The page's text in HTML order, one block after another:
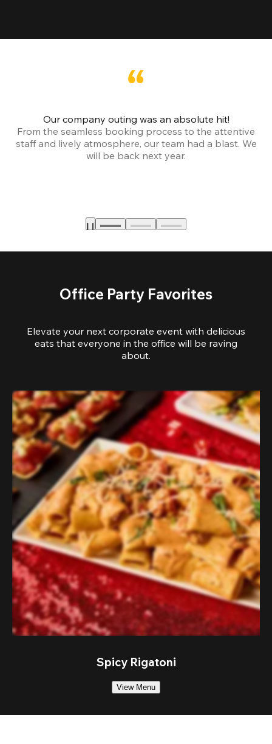
Our company outing was an absolute hit!
From the seamless booking process to the attentive
staff and lively atmosphere, our team had a blast. We
will be back next year.
Office Party Favorites
Elevate your next corporate event with delicious
eats that everyone in the office will be raving
about.
Spicy Rigatoni
View Menu